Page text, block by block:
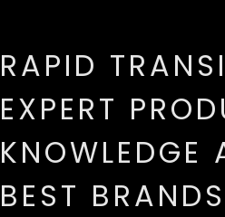
RAPID
EXPERT
KNOWLEDGE
BEST